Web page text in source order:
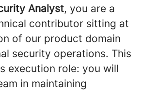
Analyst, you are a
contributor sitting at
of our product domain
security operations. This
execution role: you will
in maintaining